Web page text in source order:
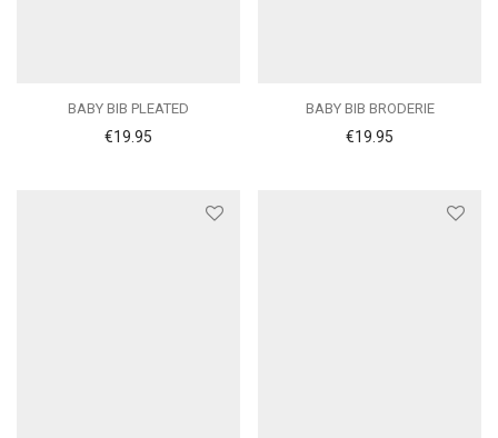
BABY BIB PLEATED
€19.95
BABY BIB BRODERIE
€19.95